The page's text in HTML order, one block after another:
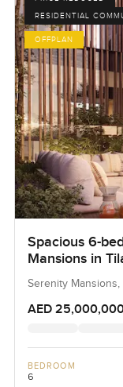
RESIDENTIAL
OFFPLAN
Spacious 6-
Mansions in
Serenity Mansions,
AED
BEDROOM
6